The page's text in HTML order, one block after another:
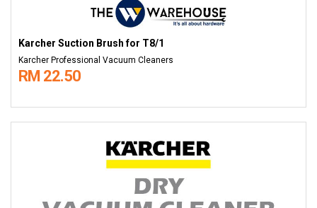
Karcher Suction Brush for T8/1
Karcher Professional Vacuum Cleaners
RM 22.50